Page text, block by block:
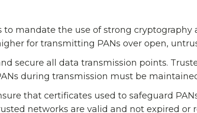
to mandate the use of strong cryptography
for transmitting PANs over open,
secure all data transmission points.
during transmission must be
that certificates used to safeguard
networks are valid and not expired or